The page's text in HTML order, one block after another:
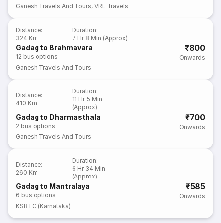
Ganesh Travels And Tours,VRL Travels
Distance:
324 Km
Duration:
7 Hr 8 Min (Approx)
Gadag to Brahmavara
12 bus options
₹800
Onwards
Ganesh Travels And Tours
Distance:
410 Km
Duration:
11 Hr 5 Min
(Approx)
Gadag to Dharmasthala
2 bus options
₹700
Onwards
Ganesh Travels And Tours
Distance:
260 Km
Duration:
6 Hr 34 Min
(Approx)
Gadag to Mantralaya
6 bus options
₹585
Onwards
KSRTC (Karnataka)